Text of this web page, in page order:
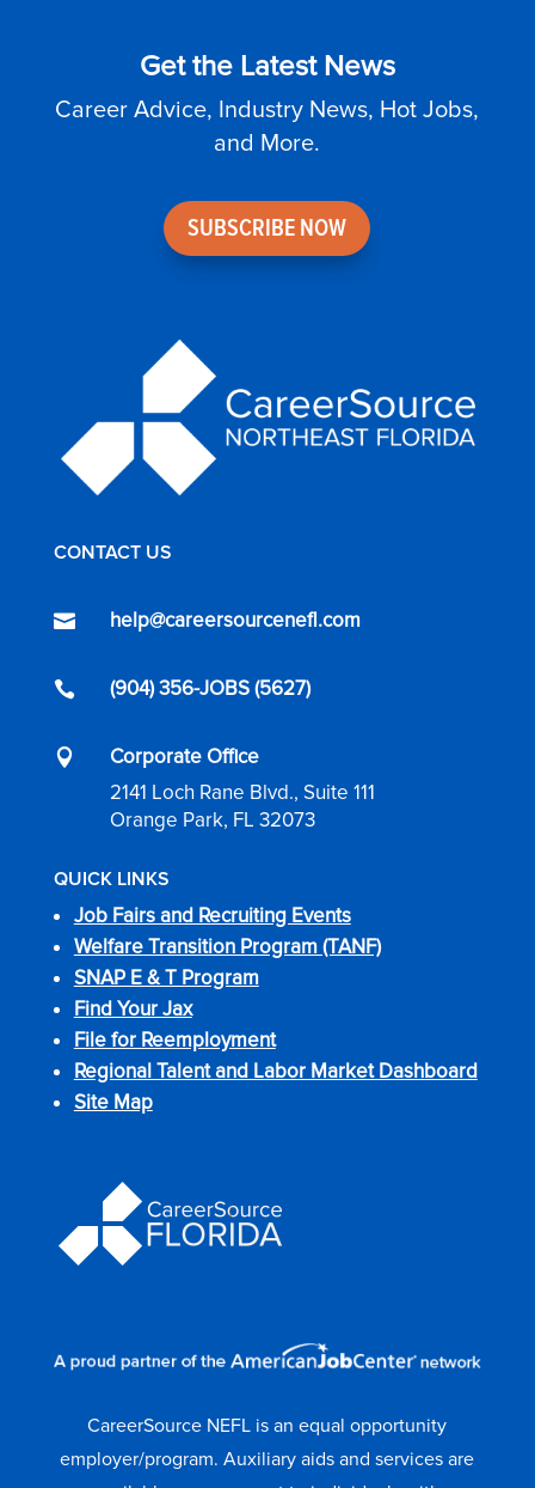
Get the Latest News
Career Advice, Industry News, Hot Jobs,
and More.
SUBSCRIBE NOW
CONTACT US
 help@careersourcenefl.com
 (904) 356-JOBS (5627)

Corporate Office
2141 Loch Rane Blvd., Suite 111
Orange Park, FL 32073
QUICK LINKS
Job Fairs and Recruiting Events
Welfare Transition Program (TANF)
SNAP E & T Program
Find Your Jax
File for Reemployment
Regional Talent and Labor Market Dashboard
Site Map
CareerSource NEFL is an equal opportunity
employer/program. Auxiliary aids and services are